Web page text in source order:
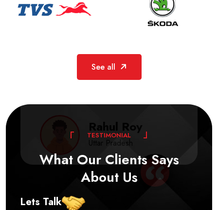
See all
TESTIMONIAL
WhatOurClientsSays
About Us
Lets Talk
The finish and strength of Allcor’s ACP
sheets are excellent. Reliable service and
Rahul Roy
Uttar Pradesh